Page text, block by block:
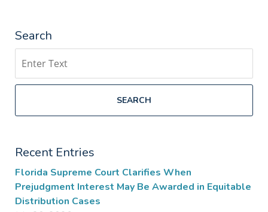
Search
SEARCH
Recent Entries
Florida Supreme Court Clarifies When
Prejudgment Interest May Be Awarded in Equitable
Distribution Cases